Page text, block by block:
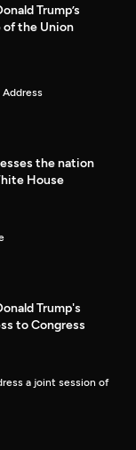
Trump’s
the Union
Address
the nation
House
Trump's
to Congress
a joint session of